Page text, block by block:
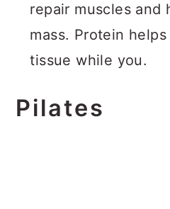
repair muscles and
mass. Protein
tissue while you.
Pilates